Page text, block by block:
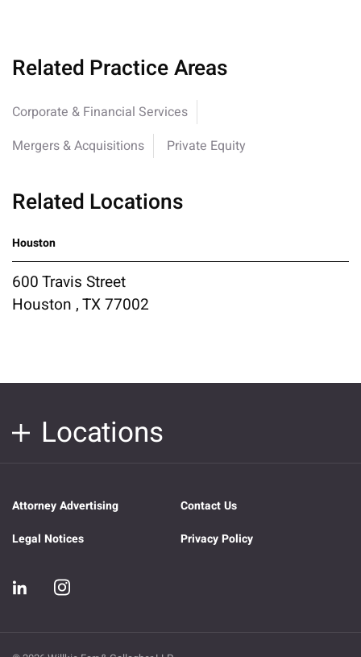
Related Practice Areas
Corporate & Financial Services
Mergers & Acquisitions
Private Equity
Related Locations
Houston
600 Travis Street
Houston , TX 77002
Locations
Attorney Advertising
Contact Us
Legal Notices
Privacy Policy